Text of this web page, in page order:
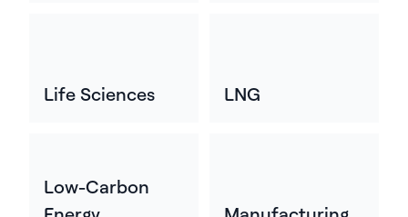
Life Sciences LNG
Low-Carbon